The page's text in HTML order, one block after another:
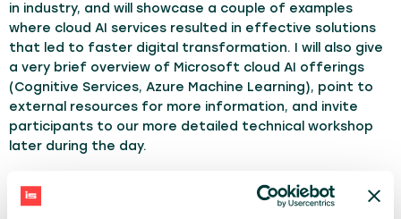
in industry, and will showcase a couple of examples
where cloud AI services resulted in effective solutions
that led to faster digital transformation. I will also give
a very brief overview of Microsoft cloud AI offerings
(Cognitive Services, Azure Machine Learning), point to
external resources for more information, and invite
participants to our more detailed technical workshop
later during the day.
TOPICS: